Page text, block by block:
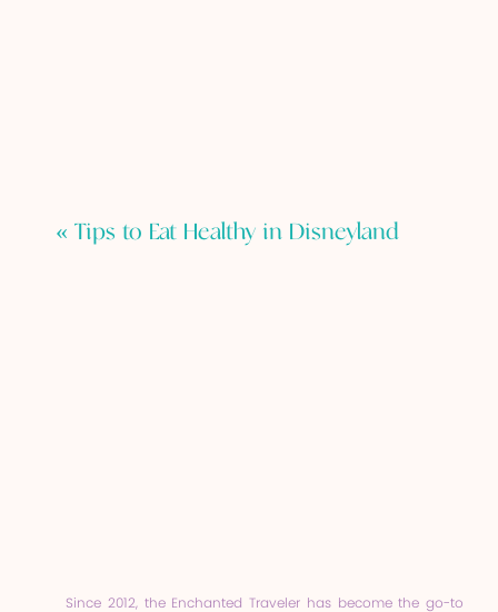
« Tips to Eat Healthy in Disneyland
Since 2012, the Enchanted Traveler has become the go-to